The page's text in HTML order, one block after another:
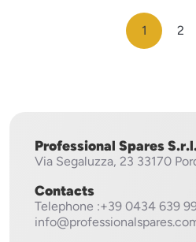
1 2
Professional Spares
Via Segaluzza, 23 33170
Contacts
Telephone :+39 0434 639